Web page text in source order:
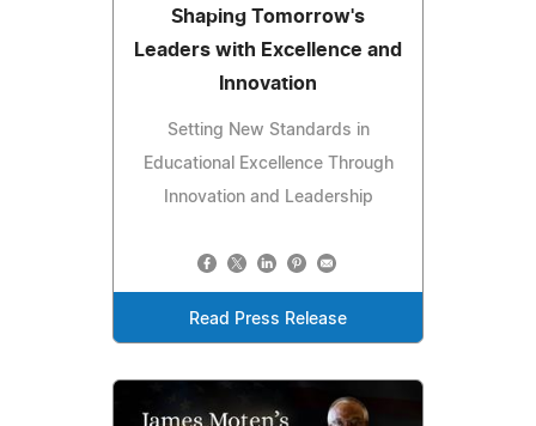
Shaping Tomorrow's
Leaders with Excellence and
Innovation
Setting New Standards in
Educational Excellence Through
Innovation and Leadership
Read Press Release